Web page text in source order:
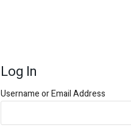
Log In
Username or Email Address